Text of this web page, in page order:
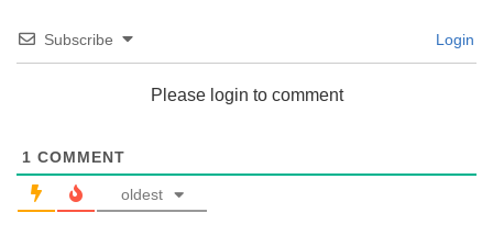
Subscribe Login
Please login to comment
1 COMMENT
oldest